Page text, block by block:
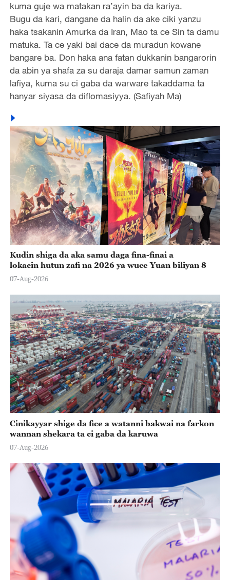
kuma guje wa matakan ra’ayin ba da kariya.
Bugu da kari, dangane da halin da ake ciki yanzu
haka tsakanin Amurka da Iran, Mao ta ce Sin ta damu
matuka. Ta ce yaki bai dace da muradun kowane
bangare ba. Don haka ana fatan dukkanin bangarorin
da abin ya shafa za su daraja damar samun zaman
lafiya, kuma su ci gaba da warware takaddama ta
hanyar siyasa da diflomasiyya. (Safiyah Ma)
Kudin shiga da aka samu daga fina-finai a
lokacin hutun zafi na 2026 ya wuce Yuan biliyan 8
07-Aug-2026
Cinikayyar shige da fice a watanni bakwai na farkon
wannan shekara ta ci gaba da karuwa
07-Aug-2026